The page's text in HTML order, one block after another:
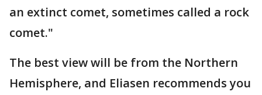
an extinct comet, sometimes called a rock
comet."
The best view will be from the Northern
Hemisphere, and Eliasen recommends you